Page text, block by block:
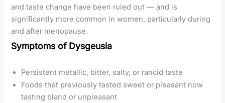
and taste change have been ruled out — and is
significantly more common in women, particularly during
and after menopause.
Symptoms of Dysgeusia
Persistent metallic, bitter, salty, or rancid taste
Foods that previously tasted sweet or pleasant now
tasting bland or unpleasant